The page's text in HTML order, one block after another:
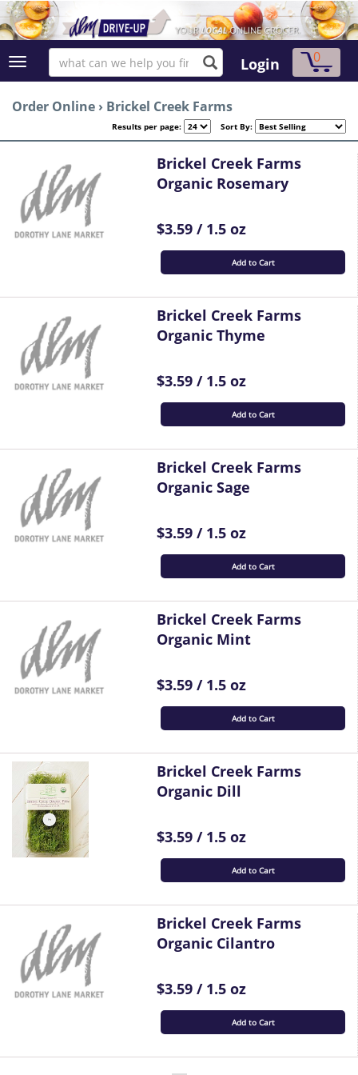
Login 0
Order Online › Brickel Creek Farms
Sort By:
Results per page:
Brickel Creek Farms
Organic Rosemary
$3.59 / 1.5 oz
Add to Cart
Brickel Creek Farms
Organic Thyme
$3.59 / 1.5 oz
Add to Cart
Brickel Creek Farms
Organic Sage
$3.59 / 1.5 oz
Add to Cart
Brickel Creek Farms
Organic Mint
$3.59 / 1.5 oz
Add to Cart
Brickel Creek Farms
Organic Dill
$3.59 / 1.5 oz
Add to Cart
Brickel Creek Farms
Organic Cilantro
$3.59 / 1.5 oz
Add to Cart